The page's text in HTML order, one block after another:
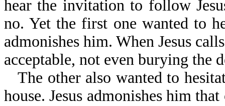
hear the invitation to follow
no. Yet the first one wanted to
admonishes him. When Jesus
acceptable, not even burying the
The other also wanted to
house. Jesus admonishes him